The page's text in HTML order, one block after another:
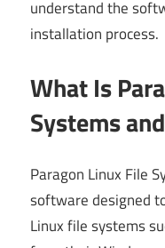
understand the
installation process.
What Is
Systems
Paragon Linux File
software designed
Linux file systems